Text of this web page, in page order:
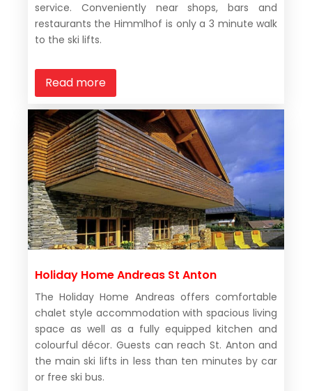
service. Conveniently near shops, bars and
restaurants the Himmlhof is only a 3 minute walk
to the ski lifts.
Read more
Holiday Home Andreas St Anton
The Holiday Home Andreas offers comfortable
chalet style accommodation with spacious living
space as well as a fully equipped kitchen and
colourful décor. Guests can reach St. Anton and
the main ski lifts in less than ten minutes by car
or free ski bus.